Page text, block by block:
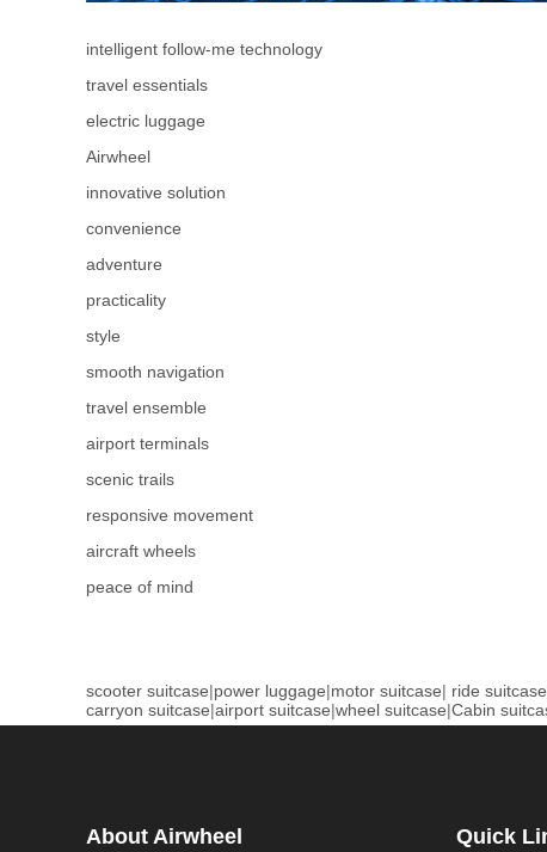
intelligent follow-me technology
travel essentials
electric luggage
Airwheel
innovative solution
convenience
adventure
practicality
style
smooth navigation
travel ensemble
airport terminals
scenic trails
responsive movement
aircraft wheels
peace of mind
scooter suitcase|power luggage|motor suitcase| ride suitcase
carryon suitcase|airport suitcase|wheel suitcase|Cabin
About Airwheel Quick